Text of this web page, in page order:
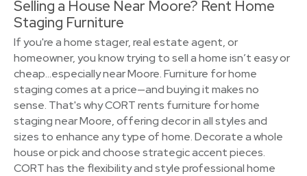
Selling a House Near Moore? Rent Home
Staging Furniture
If you're a home stager, real estate agent, or
homeowner, you know trying to sell a home isn’t easy or
cheap…especially near Moore. Furniture for home
staging comes at a price—and buying it makes no
sense. That's why CORT rents furniture for home
staging near Moore, offering decor in all styles and
sizes to enhance any type of home. Decorate a whole
house or pick and choose strategic accent pieces.
CORT has the flexibility and style professional home